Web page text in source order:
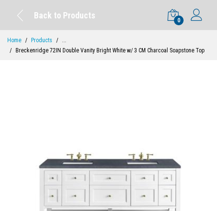
Back to Products
0
Home Products
...
Breckenridge 72IN Double Vanity Bright White w/ 3 CM Charcoal Soapstone Top